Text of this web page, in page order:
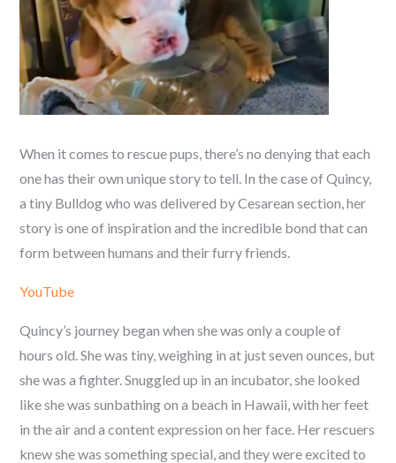
When it comes to rescue pups, there’s no denying that each
one has their own unique story to tell. In the case of Quincy,
a tiny Bulldog who was delivered by Cesarean section, her
story is one of inspiration and the incredible bond that can
form between humans and their furry friends.
YouTube
Quincy’s journey began when she was only a couple of
hours old. She was tiny, weighing in at just seven ounces, but
she was a fighter. Snuggled up in an incubator, she looked
like she was sunbathing on a beach in Hawaii, with her feet
in the air and a content expression on her face. Her rescuers
knew she was something special, and they were excited to